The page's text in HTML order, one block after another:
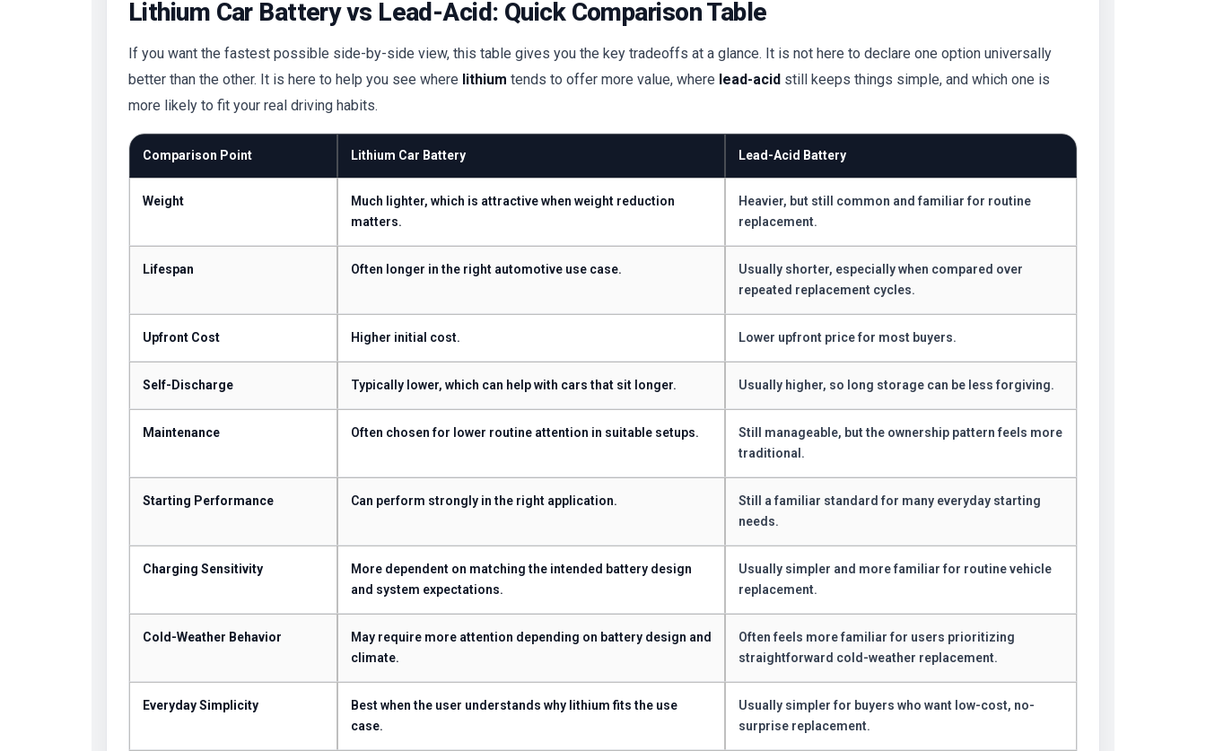
Lithium Car Battery vs Lead-Acid: Quick Comparison Table
If you want the fastest possible side-by-side view, this table gives you the key tradeoffs at a glance. It is not here to declare one option universally
better than the other. It is here to help you see where lithium tends to offer more value, where lead-acid still keeps things simple, and which one is
more likely to fit your real driving habits.
Comparison Point Lithium Car Battery Lead-Acid Battery
Weight
Much lighter, which is attractive when weight reduction
matters.
Heavier, but still common and familiar for routine
replacement.
Lifespan Often longer in the right automotive use case.
Usually shorter, especially when compared over
repeated replacement cycles.
Upfront Cost Higher initial cost. Lower upfront price for most buyers.
Self-Discharge Typically lower, which can help with cars that sit longer. Usually higher, so long storage can be less forgiving.
Maintenance Often chosen for lower routine attention in suitable setups.
Still manageable, but the ownership pattern feels more
traditional.
Starting Performance Can perform strongly in the right application.
Still a familiar standard for many everyday starting
needs.
Charging Sensitivity
More dependent on matching the intended battery design
and system expectations.
Usually simpler and more familiar for routine vehicle
replacement.
Cold-Weather Behavior
May require more attention depending on battery design and
climate.
Often feels more familiar for users prioritizing
straightforward cold-weather replacement.
Everyday Simplicity
Best when the user understands why lithium fits the use
case.
Usually simpler for buyers who want low-cost, no-
surprise replacement.